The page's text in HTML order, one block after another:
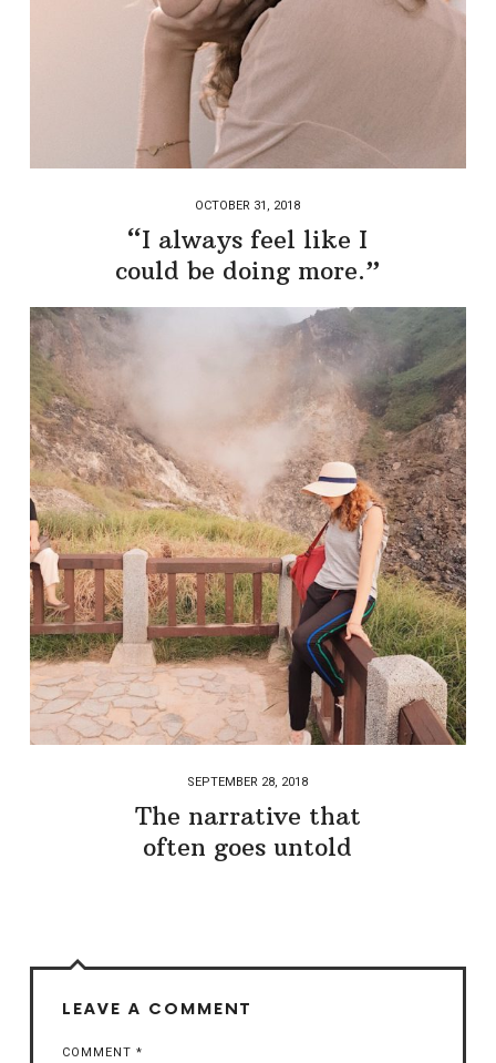
OCTOBER 31, 2018
“I always feel like I
could be doing more.”
SEPTEMBER 28, 2018
The narrative that
often goes untold
LEAVE A COMMENT
COMMENT *